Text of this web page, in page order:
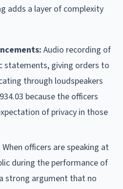
adds a layer of complexity
Audio recording of
statements, giving orders to
through loudspeakers
because the officers
of privacy in those
When officers are speaking at
during the performance of
strong argument that no